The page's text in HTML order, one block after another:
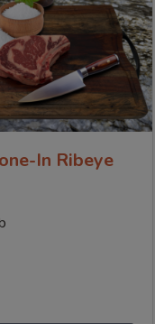
In Ribeye